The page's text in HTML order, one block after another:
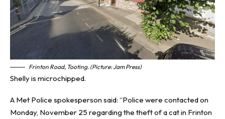
Frinton Road, Tooting. (Picture: Jam Press)
Shelly is microchipped.
A Met Police spokesperson said: “Police were contacted on
Monday, November 25 regarding the theft of a cat in Frinton